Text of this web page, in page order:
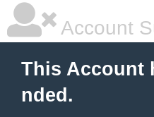
Account
This Account
nded.